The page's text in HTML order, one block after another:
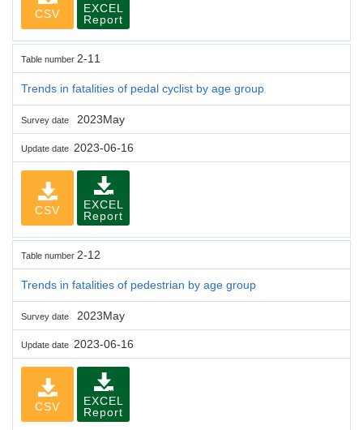
CSV
EXCEL
Report
Table number 2-11
Trends in fatalities of pedal cyclist by age group
Survey date 2023May
Update date 2023-06-16
CSV
EXCEL
Report
Table number 2-12
Trends in fatalities of pedestrian by age group
Survey date 2023May
Update date 2023-06-16
CSV
EXCEL
Report